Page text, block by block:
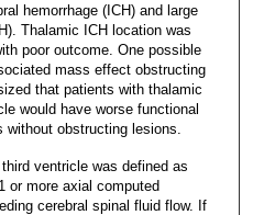
hemorrhage (ICH) and large
Thalamic ICH location was
poor outcome. One possible
mass effect obstructing
that patients with thalamic
would have worse functional
obstructing lesions.
ventricle was defined as
or more axial computed
cerebral spinal fluid flow. If